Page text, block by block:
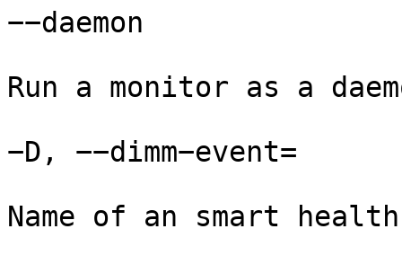
−−daemon
Run a monitor as a
−D, −−dimm−event=
Name of an smart